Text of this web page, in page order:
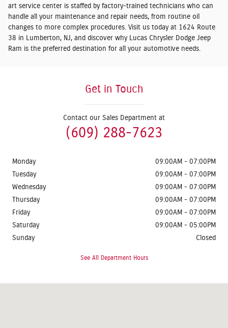
art service center is staffed by factory-trained technicians who can
handle all your maintenance and repair needs, from routine oil
changes to more complex procedures. Visit us today at 1624 Route
38 in Lumberton, NJ, and discover why Lucas Chrysler Dodge Jeep
Ram is the preferred destination for all your automotive needs.
Get in Touch
Contact our Sales Department at
(609) 288-7623
Monday
09:00AM - 07:00PM
Tuesday
09:00AM - 07:00PM
Wednesday
09:00AM - 07:00PM
Thursday
09:00AM - 07:00PM
Friday
09:00AM - 07:00PM
Saturday
09:00AM - 05:00PM
Sunday
Closed
See All Department Hours